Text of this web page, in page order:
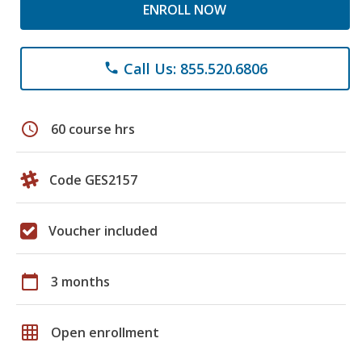
ENROLL NOW
phone Call Us: 855.520.6806
schedule 60 course hrs
Code GES2157
Voucher included
calendar_today 3 months
grid_on Open enrollment